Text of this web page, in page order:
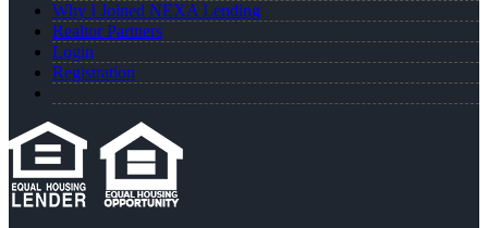
Why I Joined NEXA Lending
Realtor Partners
Login
Registration